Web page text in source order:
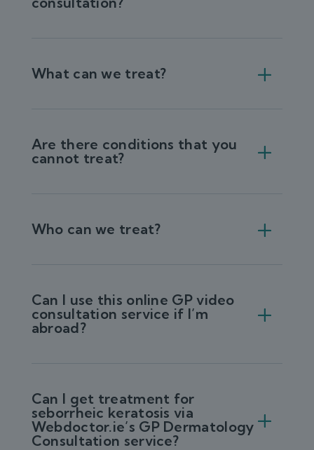
What can we treat?
Are there conditions that you
cannot treat?
Who can we treat?
Can I use this online GP video
consultation service if I’m
abroad?
Can I get treatment for
seborrheic keratosis via
Webdoctor.ie’s GP Dermatology
Consultation service?